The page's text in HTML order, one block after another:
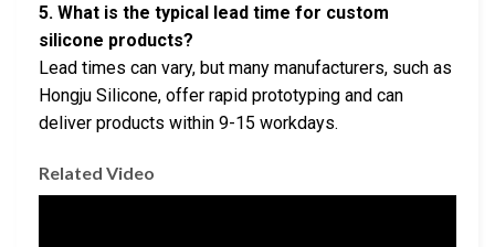
5. What is the typical lead time for custom
silicone products?
Lead times can vary, but many manufacturers, such as
Hongju Silicone, offer rapid prototyping and can
deliver products within 9-15 workdays.
Related Video